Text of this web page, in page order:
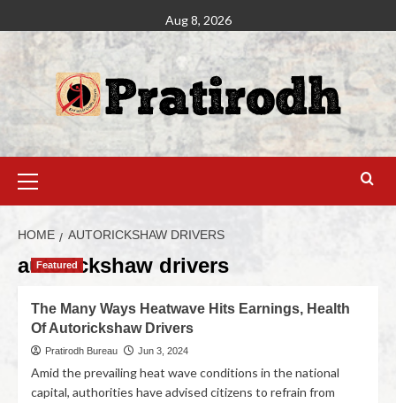
Aug 8, 2026
HOME AUTORICKSHAW DRIVERS
autorickshaw drivers
Featured
The Many Ways Heatwave Hits Earnings, Health
Of Autorickshaw Drivers
Pratirodh Bureau Jun 3, 2024
Amid the prevailing heat wave conditions in the national
capital, authorities have advised citizens to refrain from